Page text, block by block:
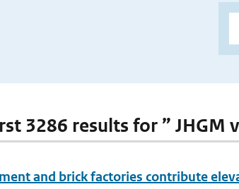
3286 results for ” JHGM
and brick factories contribute